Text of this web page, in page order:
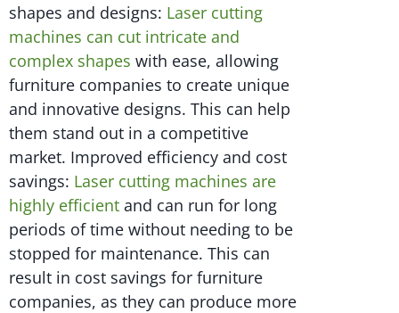
shapes and designs: Laser cutting
machines can cut intricate and
complex shapes with ease, allowing
furniture companies to create unique
and innovative designs. This can help
them stand out in a competitive
market. Improved efficiency and cost
savings: Laser cutting machines are
highly efficient and can run for long
periods of time without needing to be
stopped for maintenance. This can
result in cost savings for furniture
companies, as they can produce more